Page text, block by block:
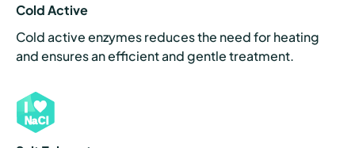
Cold Active
Cold active enzymes reduces the need for heating
and ensures an efficient and gentle treatment.